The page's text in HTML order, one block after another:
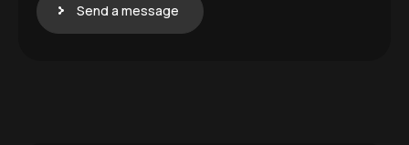
Send a message